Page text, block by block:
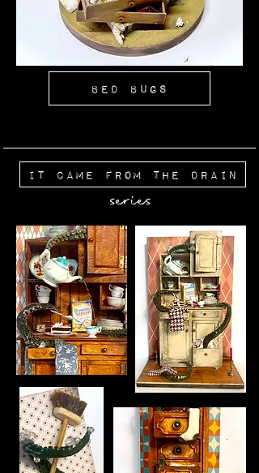
Bed Bugs
series
It Came From The Drain